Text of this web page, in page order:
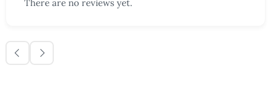
There are no reviews yet.